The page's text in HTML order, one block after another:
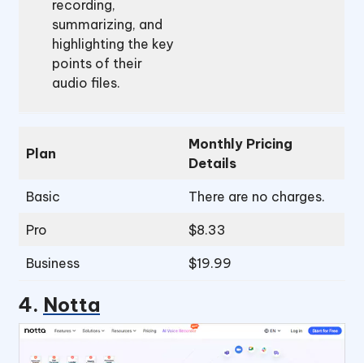
recording,
summarizing, and
highlighting the key
points of their
audio files.
Plan
Monthly Pricing
Details
Basic There are no charges.
Pro $8.33
Business $19.99
4. Notta